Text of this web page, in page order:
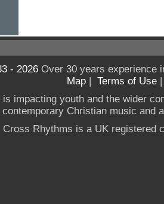
- 2026Over 30 years experience
Map | Terms of Use
impacting youth and the wider
Christian music and
Cross Rhythms is a UK registered